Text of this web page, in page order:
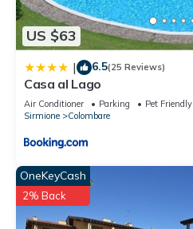
US $63
| 6.5(25 Reviews)
Casa al Lago
Air Conditioner Parking
Pet Friendly
Sirmione
Colombare
OneKeyCash
2% Back